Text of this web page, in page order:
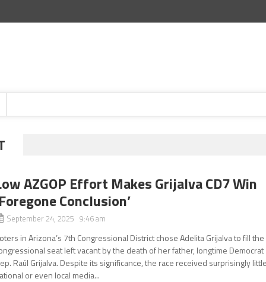
AZGOP Effort Makes Grijalva CD7 Win
Conclusion’
September 24, 2025 9:46 am
in Arizona’s 7th Congressional District chose Adelita Grijalva to fill the
seat left vacant by the death of her father, longtime Democrat
Raúl Grijalva. Despite its significance, the race received surprisingly
or even local media...